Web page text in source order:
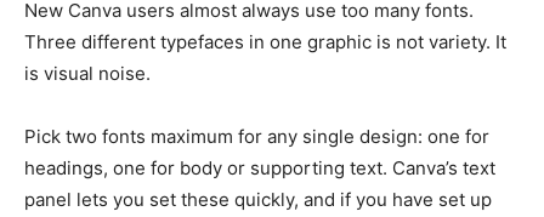
New Canva users almost always use too many fonts.
Three different typefaces in one graphic is not variety. It
is visual noise.
Pick two fonts maximum for any single design: one for
headings, one for body or supporting text. Canva’s text
panel lets you set these quickly, and if you have set up